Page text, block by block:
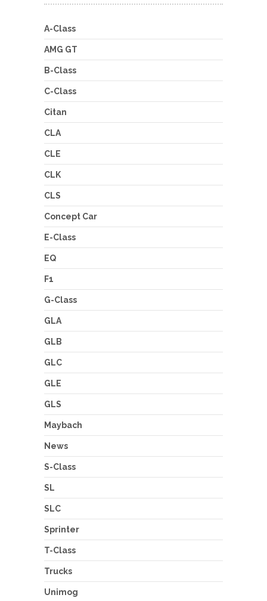
A-Class
AMG GT
B-Class
C-Class
Citan
CLA
CLE
CLK
CLS
Concept Car
E-Class
EQ
F1
G-Class
GLA
GLB
GLC
GLE
GLS
Maybach
News
S-Class
SL
SLC
Sprinter
T-Class
Trucks
Unimog